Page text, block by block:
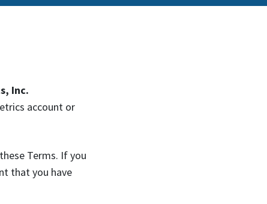
Inc.
account or
Terms. If you
that you have